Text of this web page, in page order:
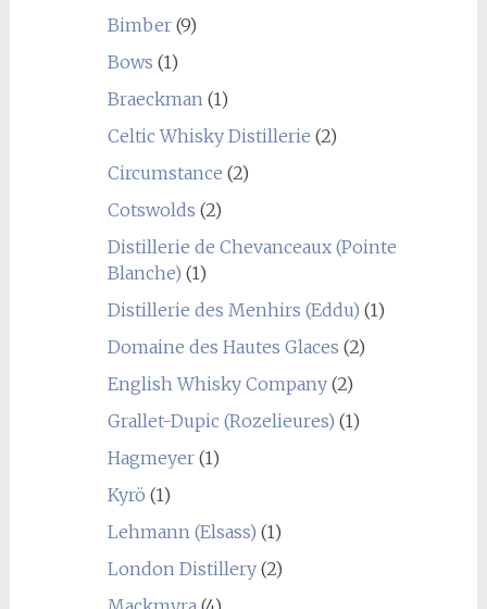
Bimber(9)
Bows (1)
Braeckman (1)
Celtic Whisky Distillerie (2)
Circumstance (2)
Cotswolds (2)
Distillerie de Chevanceaux (Pointe
Blanche) (1)
Distillerie des Menhirs (Eddu) (1)
Domaine des Hautes Glaces (2)
English Whisky Company(2)
Grallet-Dupic (Rozelieures) (1)
Hagmeyer(1)
Kyrö (1)
Lehmann (Elsass) (1)
London Distillery(2)